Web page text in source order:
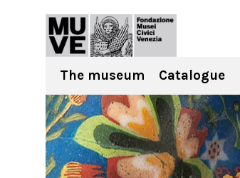
The museum Catalogue